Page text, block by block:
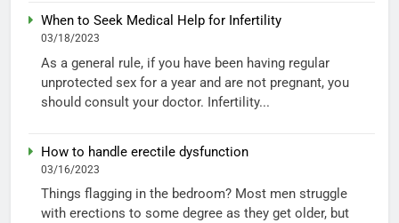
When to Seek Medical Help for Infertility
03/18/2023
As a general rule, if you have been having regular
unprotected sex for a year and are not pregnant, you
should consult your doctor. Infertility...
How to handle erectile dysfunction
03/16/2023
Things flagging in the bedroom? Most men struggle
with erections to some degree as they get older, but